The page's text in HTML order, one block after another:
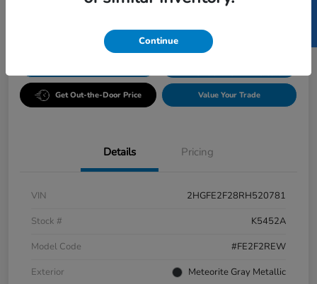
SECONDS credit
Get Out-the-Door Price Value Your Trade
Details Pricing
VIN
2HGFE2F28RH520781
Stock #
K5452A
Model Code
#FE2F2REW
Exterior
Meteorite Gray Metallic
Continue